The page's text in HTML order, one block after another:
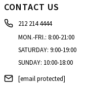
CONTACT US
212 214 4444
MON.-FRI.: 8:00-21:00
SATURDAY: 9:00-19:00
SUNDAY: 10:00-18:00
[email protected]